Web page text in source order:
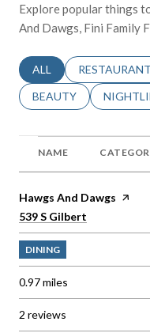
Explore popular things
And Dawgs, Fini Family
SEARCH BUSINESSES
ALL SEARCH
SEARCH BUSINESSES
BEAUTY SEARCH
NAME
Visit the
Hawgs And Dawgs page
Search
539 S Gilbert
DINING
0.97miles
2 reviews